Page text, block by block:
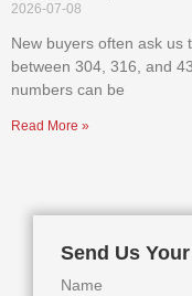
2026-07-08
New buyers often ask us
between 304, 316, and
numbers can be
Read More »
Send Us
Name